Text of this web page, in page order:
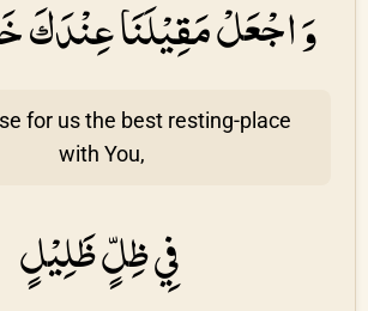
وَ اجْعَلْ مَقِيْلَنَا عِنْدَكَ
for us the best resting-place
with You,
فِي ظِلٍّ ظَلِيْلٍ